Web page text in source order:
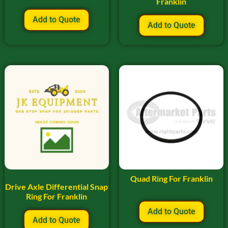
Add to Quote
Add to Quote
Drive Axle Differential Snap
Ring For Franklin
Add to Quote
Quad Ring For Franklin
Add to Quote